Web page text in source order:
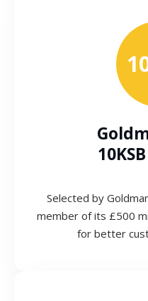
Selected by
member of its £500
for better